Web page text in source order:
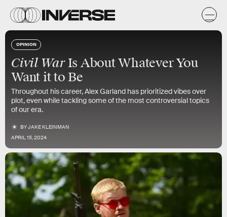
OPINION
Civil WarIs About Whatever You
Want it to Be
Throughout his career, Alex Garland has prioritized vibes over
plot, even while tackling some of the most controversial topics
of our era.
BYJAKE KLEINMAN
APRIL 15, 2024